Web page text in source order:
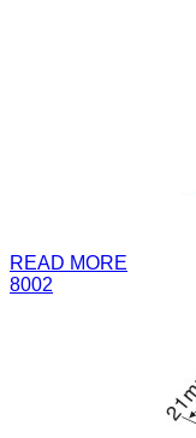
READ MORE
8002